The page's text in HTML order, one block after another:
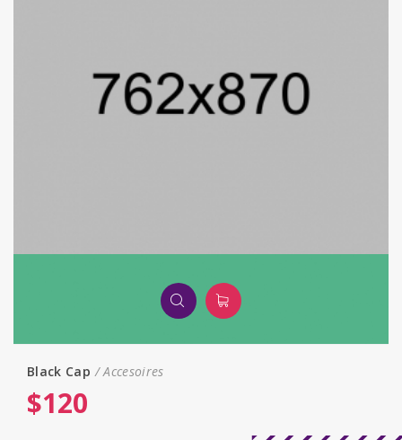
Black Сap Accesoires
$120